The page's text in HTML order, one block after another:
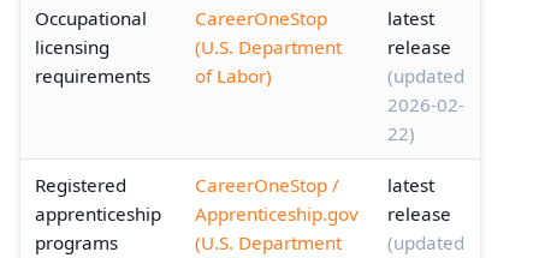
Occupational
licensing
requirements
CareerOneStop
(U.S. Department
of Labor)
latest
release
(updated
2026-02-
22)
Registered
apprenticeship
programs
CareerOneStop /
Apprenticeship.gov
(U.S. Department
latest
release
(updated